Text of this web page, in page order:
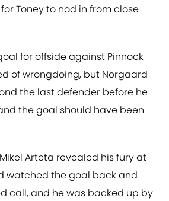
Toney to nod in from close
for offside against Pinnock
of wrongdoing, but Norgaard
the last defender before he
the goal should have been
Arteta revealed his fury at
watched the goal back and
call, and he was backed up by